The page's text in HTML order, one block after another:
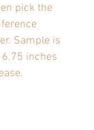
pick the
Sample is
inches